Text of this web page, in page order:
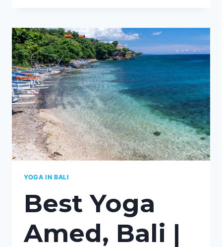
MY
BEST
CHOICE
OF
YOGA
STUDIOS
2026
YOGA IN BALI
Best Yoga
Amed, Bali |